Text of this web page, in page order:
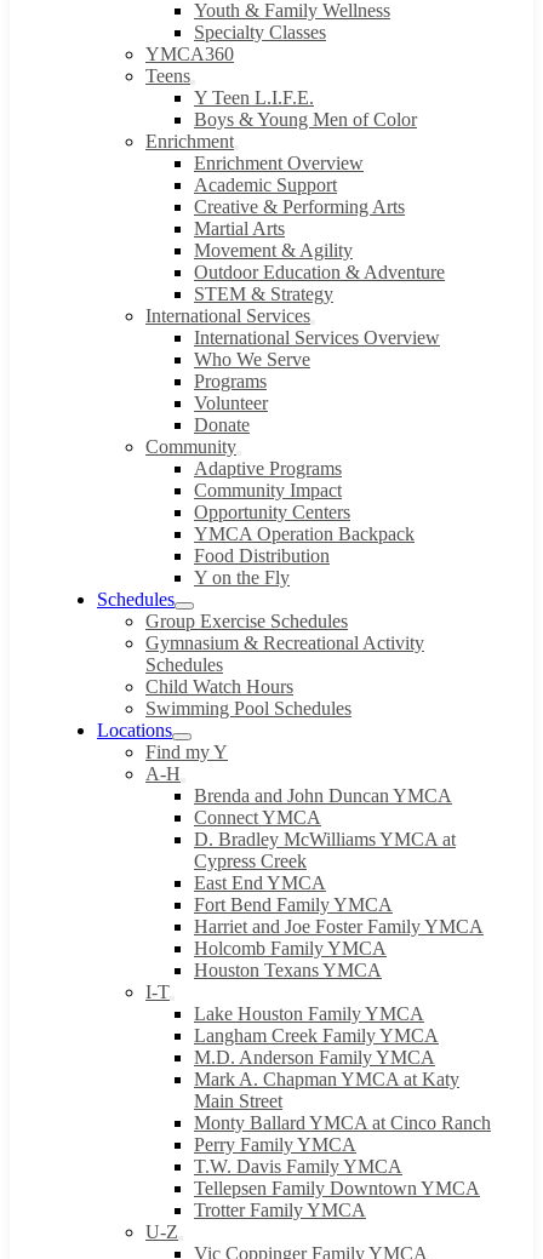
Youth & Family Wellness
Specialty Classes
YMCA360
Teens
Y Teen L.I.F.E.
Boys & Young Men of Color
Enrichment
Enrichment Overview
Academic Support
Creative & Performing Arts
Martial Arts
Movement & Agility
Outdoor Education & Adventure
STEM & Strategy
International Services
International Services Overview
Who We Serve
Programs
Volunteer
Donate
Community
Adaptive Programs
Community Impact
Opportunity Centers
YMCA Operation Backpack
Food Distribution
Y on the Fly
Schedules
Group Exercise Schedules
Gymnasium & Recreational Activity
Schedules
Child Watch Hours
Swimming Pool Schedules
Locations
Find my Y
A-H
Brenda and John Duncan YMCA
Connect YMCA
D. Bradley McWilliams YMCA at
Cypress Creek
East End YMCA
Fort Bend Family YMCA
Harriet and Joe Foster Family YMCA
Holcomb Family YMCA
Houston Texans YMCA
I-T
Lake Houston Family YMCA
Langham Creek Family YMCA
M.D. Anderson Family YMCA
Mark A. Chapman YMCA at Katy
Main Street
Monty Ballard YMCA at Cinco Ranch
Perry Family YMCA
T.W. Davis Family YMCA
Tellepsen Family Downtown YMCA
Trotter Family YMCA
U-Z
Vic Coppinger Family YMCA